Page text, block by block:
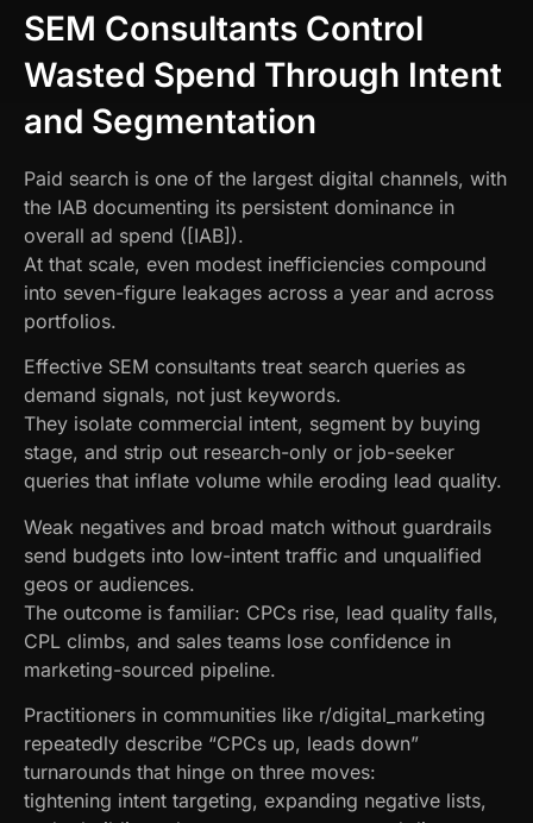
SEM Consultants Control
Wasted Spend Through Intent
and Segmentation
Paid search is one of the largest digital channels, with
the IAB documenting its persistent dominance in
overall ad spend ([IAB]).
At that scale, even modest inefficiencies compound
into seven-figure leakages across a year and across
portfolios.
Effective SEM consultants treat search queries as
demand signals, not just keywords.
They isolate commercial intent, segment by buying
stage, and strip out research-only or job-seeker
queries that inflate volume while eroding lead quality.
Weak negatives and broad match without guardrails
send budgets into low-intent traffic and unqualified
geos or audiences.
The outcome is familiar: CPCs rise, lead quality falls,
CPL climbs, and sales teams lose confidence in
marketing-sourced pipeline.
Practitioners in communities like r/digital_marketing
repeatedly describe “CPCs up, leads down”
turnarounds that hinge on three moves:
tightening intent targeting, expanding negative lists,